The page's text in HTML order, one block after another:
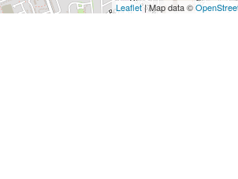
Leaflet| Map data ©